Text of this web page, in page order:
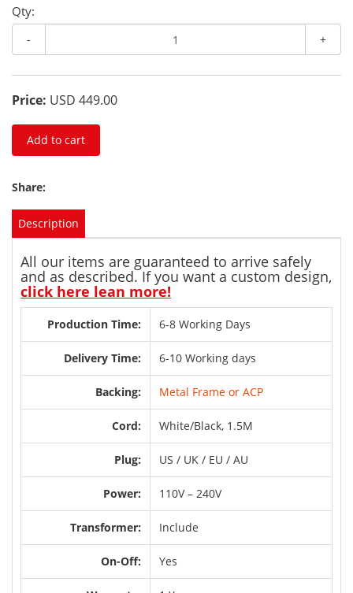
Qty:
- +
Price: USD 449.00
Add to cart
Share:
Description
All our items are guaranteed to arrive safely
and as described. If you want a custom design,
click here lean more!
Production Time: 6-8 Working Days
Delivery Time: 6-10 Working days
Backing: Metal Frame or ACP
Cord: White/Black, 1.5M
Plug: US / UK / EU / AU
Power: 110V – 240V
Transformer: Include
On-Off: Yes